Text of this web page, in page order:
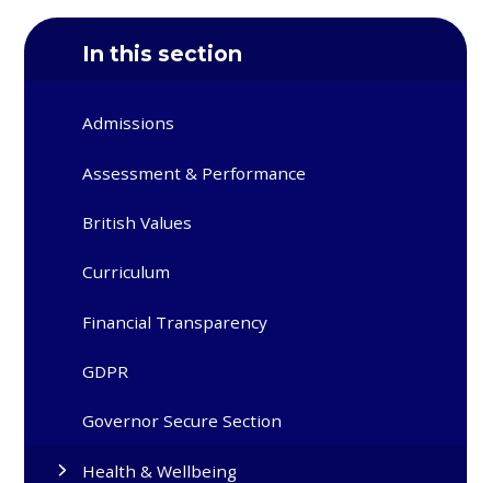
In this section
Admissions
Assessment & Performance
British Values
Curriculum
Financial Transparency
GDPR
Governor Secure Section
Health & Wellbeing